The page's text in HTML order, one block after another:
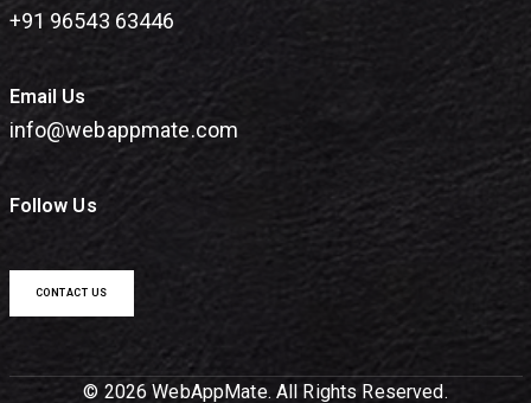
+91 96543 63446
Email Us
info@webappmate.com
Follow Us
CONTACT US
© 2026 WebAppMate. All Rights Reserved.